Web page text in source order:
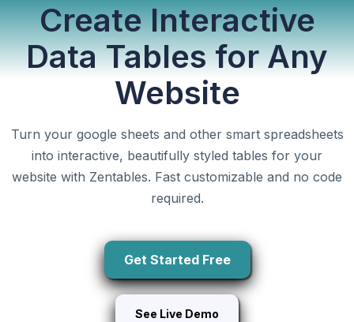
Create Interactive
Data Tables for Any
Website
Turn your google sheets and other smart spreadsheets
into interactive, beautifully styled tables for your
website with Zentables. Fast customizable and no code
required.
Get Started Free
See Live Demo